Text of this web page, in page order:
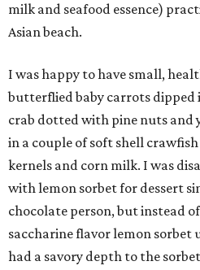
milk and seafood essence)
Asian beach.
I was happy to have small,
butterflied baby carrots dipped
crab dotted with pine nuts and
in a couple of soft shell
kernels and corn milk. I was
with lemon sorbet for dessert
chocolate person, but instead
saccharine flavor lemon sorbet
had a savory depth to the